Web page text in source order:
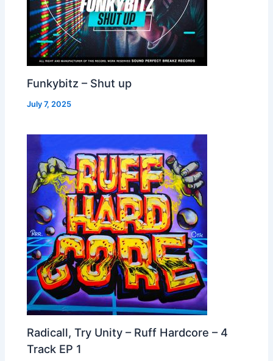
Funkybitz – Shut up
July 7, 2025
Radicall, Try Unity – Ruff Hardcore – 4
Track EP 1